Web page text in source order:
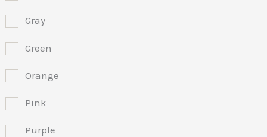
Gray
Green
Orange
Pink
Purple